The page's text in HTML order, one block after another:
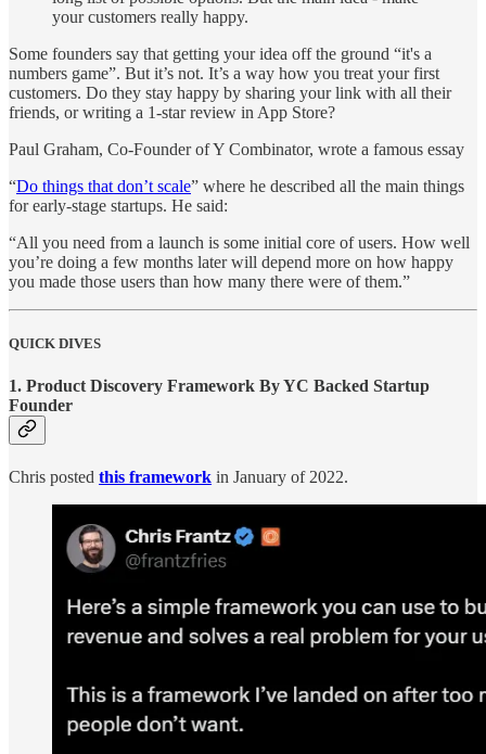
your customers really happy.
Some founders say that getting your idea off the ground “it's a
numbers game”. But it’s not. It’s a way how you treat your first
customers. Do they stay happy by sharing your link with all their
friends, or writing a 1-star review in App Store?
Paul Graham, Co-Founder of Y Combinator, wrote a famous essay
“Do things that don’t scale” where he described all the main things
for early-stage startups. He said:
“All you need from a launch is some initial core of users. How well
you’re doing a few months later will depend more on how happy
you made those users than how many there were of them.”
QUICK DIVES
1. Product Discovery Framework By YC Backed Startup
Founder
Chris posted this framework in January of 2022.